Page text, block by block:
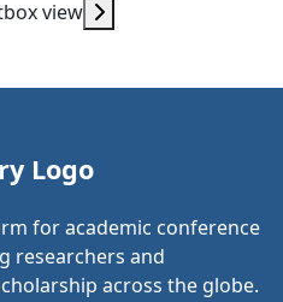
for academic conference
researchers and
across the globe.